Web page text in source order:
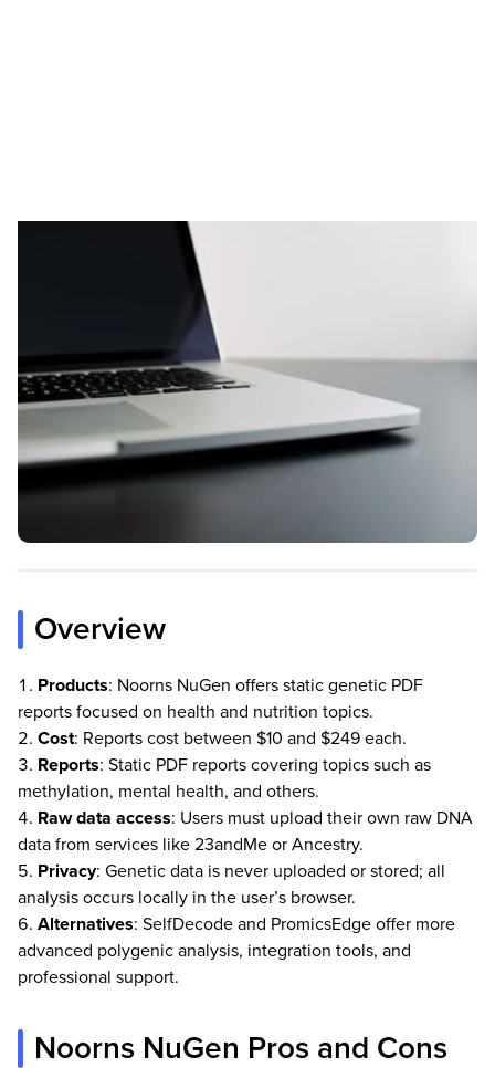
Overview
Products: Noorns NuGen offers static genetic PDF
reports focused on health and nutrition topics.
Cost: Reports cost between $10 and $249 each.
Reports: Static PDF reports covering topics such as
methylation, mental health, and others.
Raw data access: Users must upload their own raw DNA
data from services like 23andMe or Ancestry.
Privacy: Genetic data is never uploaded or stored; all
analysis occurs locally in the user’s browser.
Alternatives: SelfDecode and PromicsEdge offer more
advanced polygenic analysis, integration tools, and
professional support.
Noorns NuGen Pros and Cons